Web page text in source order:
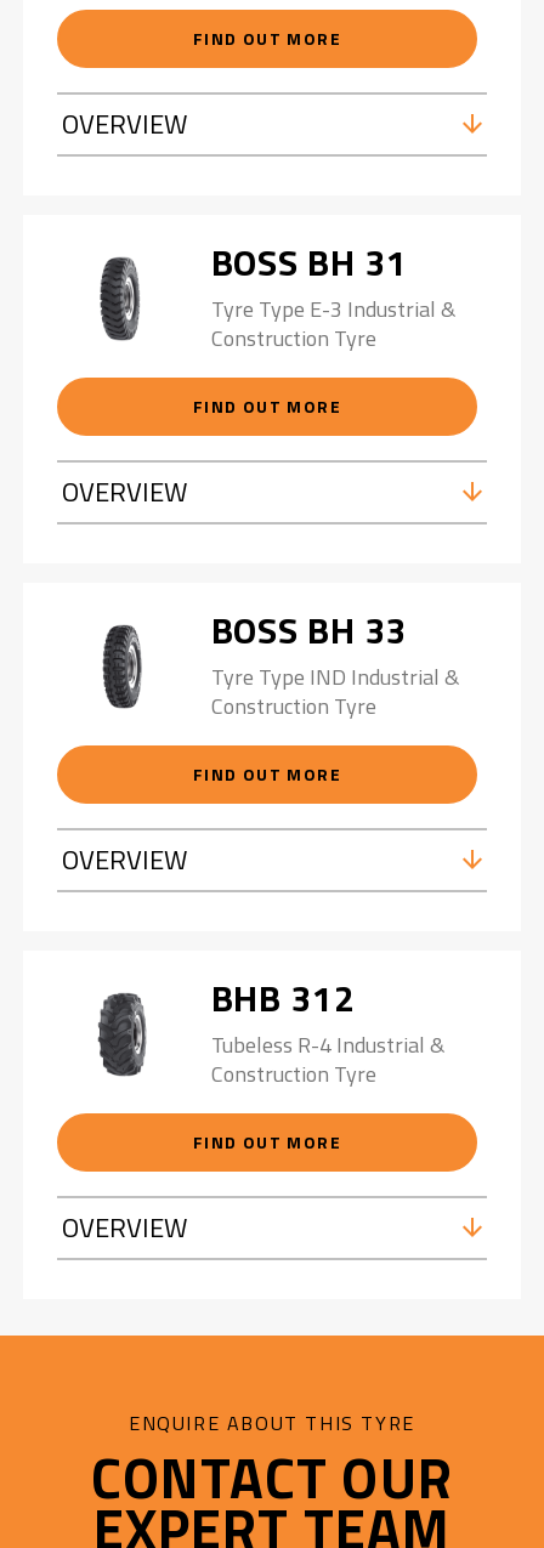
FIND OUT MORE
OVERVIEW
BOSS BH 31
Tyre Type E-3 Industrial &
Construction Tyre
FIND OUT MORE
OVERVIEW
BOSS BH 33
Tyre Type IND Industrial &
Construction Tyre
FIND OUT MORE
OVERVIEW
BHB 312
Tubeless R-4 Industrial &
Construction Tyre
FIND OUT MORE
OVERVIEW
ENQUIRE ABOUT THIS TYRE
CONTACT OUR
EXPERT TEAM